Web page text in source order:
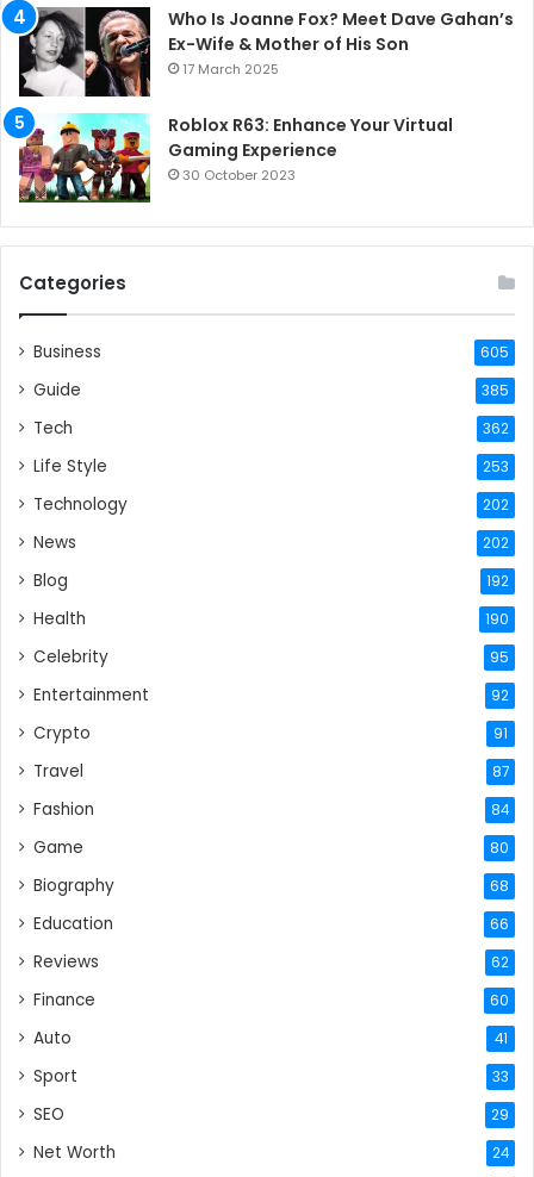
Who Is Joanne Fox? Meet Dave Gahan’s
Ex-Wife & Mother of His Son
17 March 2025
Roblox R63: Enhance Your Virtual
Gaming Experience
30 October 2023
Categories
Business 605
Guide 385
Tech 362
Life Style 253
Technology 202
News 202
Blog 192
Health 190
Celebrity 95
Entertainment 92
Crypto 91
Travel 87
Fashion 84
Game 80
Biography 68
Education 66
Reviews 62
Finance 60
Auto 41
Sport 33
SEO 29
Net Worth 24